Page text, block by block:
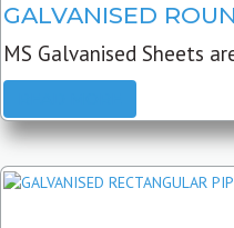
GALVANISED
MS Galvanised Sheets